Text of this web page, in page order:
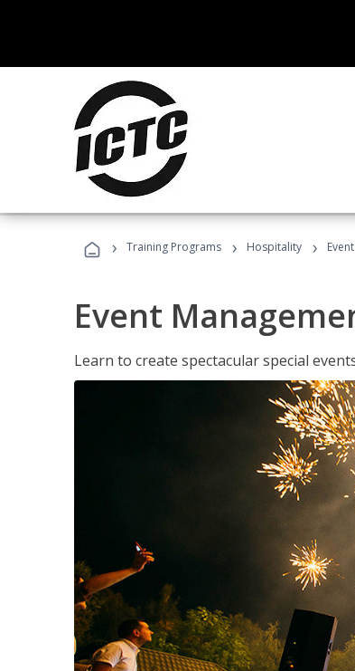
› Training Programs › Hospitality ›
Event
Learn to create spectacular special